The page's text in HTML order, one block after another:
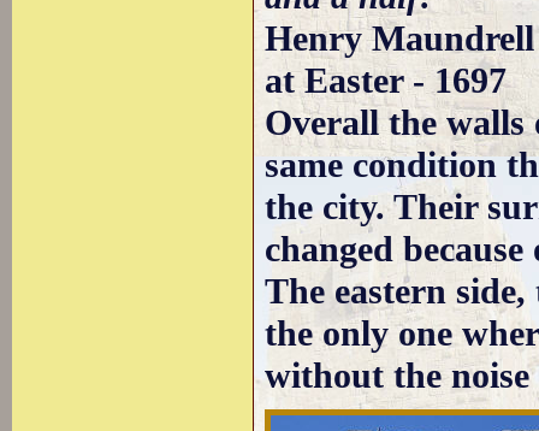
Henry
at Easter - 1697
Overall the walls
same condition
the city. Their
changed
The eastern
the only one
without the